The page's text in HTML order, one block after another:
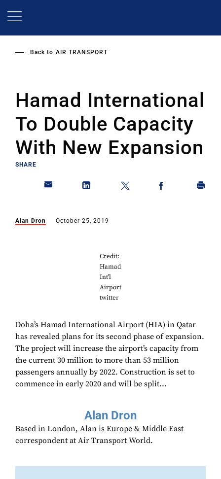
Back to AIR TRANSPORT
Hamad International
To Double Capacity
With New Expansion
SHARE
Alan Dron October 25, 2019
Credit:
Hamad
Int'l
Airport
twitter
Doha’s Hamad International Airport (HIA) in Qatar
has revealed plans for its second phase of expansion.
The project will increase the airport’s capacity from
the current 30 million to more than 53 million
passengers annually by 2022. Construction is set to
commence in early 2020 and will be split...
Alan Dron
Based in London, Alan is Europe & Middle East
correspondent at Air Transport World.